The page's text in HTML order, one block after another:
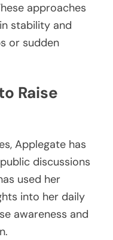
approaches
stability and
or sudden
Raise
Applegate has
discussions
used her
into her daily
awareness and